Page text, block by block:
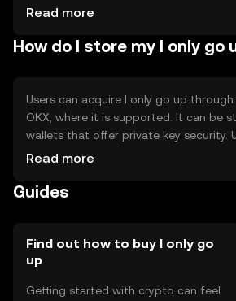
challenges
Read more
How do I store my I only go
Users can acquire I only go up
OKX, where it is supported. It can be
wallets that offer private key security.
their wallets are secure and be
should verify local regulations before
Read more
Guides
Find out how to buy I only go
up
Getting started with crypto can feel